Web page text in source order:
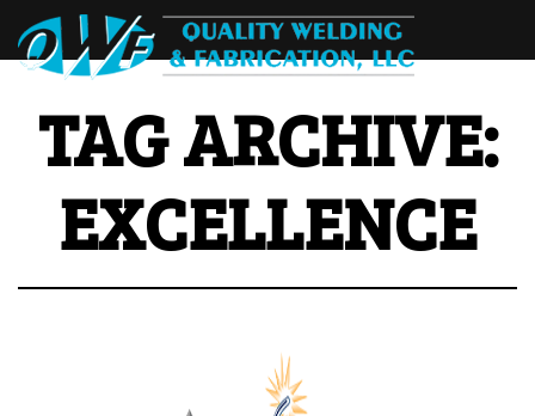
TAG ARCHIVE:
EXCELLENCE